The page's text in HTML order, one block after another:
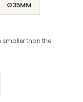
Ø35MM
smaller than the